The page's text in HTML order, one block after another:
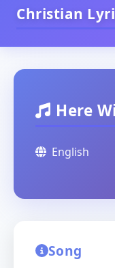
Christian
Here
English
Song